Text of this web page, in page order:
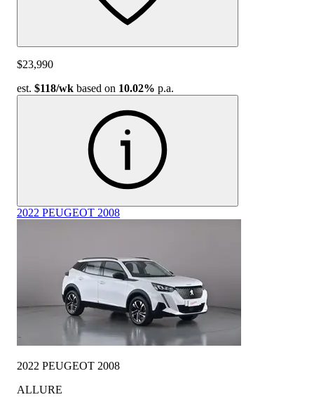
$23,990
est. $118/wk based on 10.02% p.a.
2022 PEUGEOT 2008
2022 PEUGEOT 2008
ALLURE